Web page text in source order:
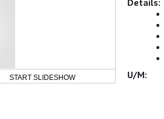
START SLIDESHOW